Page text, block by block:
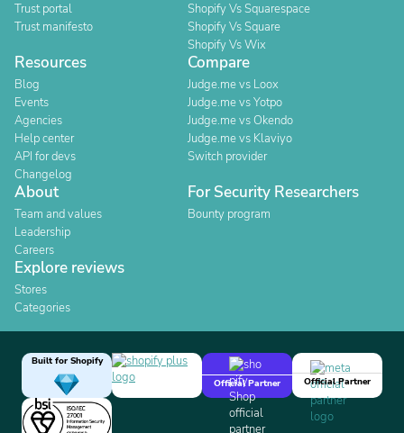
Trust portal
Trust manifesto
Shopify Vs Squarespace
Shopify Vs Square
Shopify Vs Wix
Resources
Blog
Events
Agencies
Help center
API for devs
Changelog
Compare
Judge.me vs Loox
Judge.me vs Yotpo
Judge.me vs Okendo
Judge.me vs Klaviyo
Switch provider
About
Team and values
Leadership
Careers
For Security Researchers
Bounty program
Explore reviews
Stores
Categories
Built for Shopify
Official Partner
Official Partner